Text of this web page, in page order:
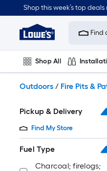
to
content
Shop this week’s top deals
Link
to
Improvement
Home
Page
Find
Shop All
Outdoors / Fire Pits &
Pickup & Delivery
Find My Store
Fuel Type
Charcoal; firelogs;